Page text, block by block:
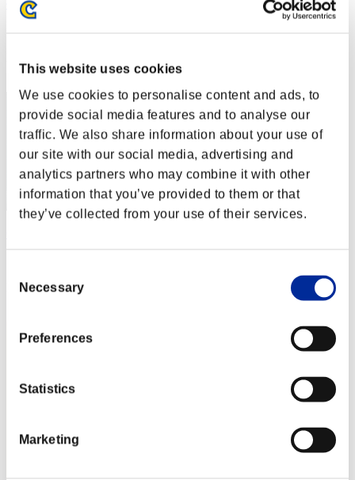
This website uses cookies
We use cookies to personalise content and ads, to
provide social media features and to analyse our
traffic. We also share information about your use of
our site with our social media, advertising and
analytics partners who may combine it with other
information that you’ve provided to them or that
they’ve collected from your use of their services.
Selection
Necessary
Preferences
Statistics
Marketing
~Shinyy~
Score:Lv:1/01'30"80
2
Rang